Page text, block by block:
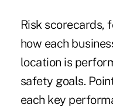
Risk scorecards,
how each
location is
safety goals.
each key